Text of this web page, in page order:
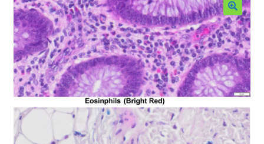
Contact Us
Image Gallery
Our Experts
Password Recovery